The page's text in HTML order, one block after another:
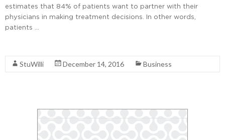
estimates that 84% of patients want to partner with their
physicians in making treatment decisions. In other words,
patients …
StuWilli December 14, 2016 Business